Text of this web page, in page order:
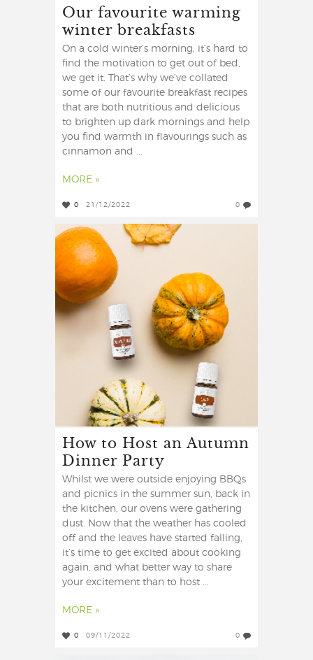
Our favourite warming
winter breakfasts
On a cold winter’s morning, it’s hard to
find the motivation to get out of bed,
we get it. That’s why we’ve collated
some of our favourite breakfast recipes
that are both nutritious and delicious
to brighten up dark mornings and help
you find warmth in flavourings such as
cinnamon and ...
MORE »
0 21/12/2022 0
How to Host an Autumn
Dinner Party
Whilst we were outside enjoying BBQs
and picnics in the summer sun, back in
the kitchen, our ovens were gathering
dust. Now that the weather has cooled
off and the leaves have started falling,
it’s time to get excited about cooking
again, and what better way to share
your excitement than to host ...
MORE »
0 09/11/2022 0